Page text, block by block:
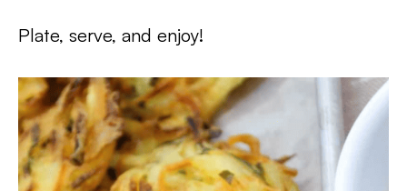
Plate, serve, and enjoy!